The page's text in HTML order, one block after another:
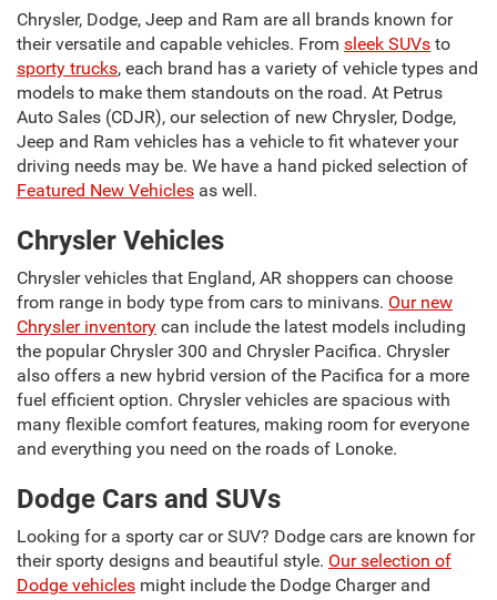
Chrysler, Dodge, Jeep and Ram are all brands known for
their versatile and capable vehicles. From sleek SUVs to
sporty trucks, each brand has a variety of vehicle types and
models to make them standouts on the road. At Petrus
Auto Sales (CDJR), our selection of new Chrysler, Dodge,
Jeep and Ram vehicles has a vehicle to fit whatever your
driving needs may be. We have a hand picked selection of
Featured New Vehicles as well.
Chrysler Vehicles
Chrysler vehicles that England, AR shoppers can choose
from range in body type from cars to minivans. Our new
Chrysler inventory can include the latest models including
the popular Chrysler 300 and Chrysler Pacifica. Chrysler
also offers a new hybrid version of the Pacifica for a more
fuel efficient option. Chrysler vehicles are spacious with
many flexible comfort features, making room for everyone
and everything you need on the roads of Lonoke.
Dodge Cars and SUVs
Looking for a sporty car or SUV? Dodge cars are known for
their sporty designs and beautiful style. Our selection of
Dodge vehicles might include the Dodge Charger and